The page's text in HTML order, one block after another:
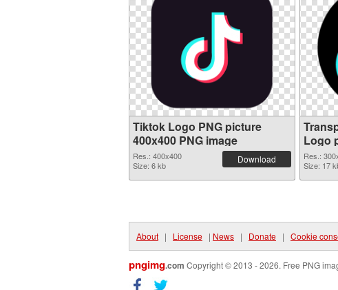
Tiktok Logo PNG picture
400x400 PNG image
Res.: 400x400
Size: 6 kb
Download
Logo
Res.:
Size: 17
About | License | News | Donate | Cookie
pngimg.com Copyright © 2013 - 2026. Free PNG